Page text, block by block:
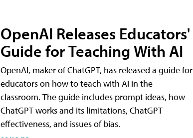
OpenAI Releases Educators'
Guide for Teaching With AI
OpenAI, maker of ChatGPT, has released a guide for
educators on how to teach with AI in the
classroom. The guide includes prompt ideas, how
ChatGPT works and its limitations, ChatGPT
effectiveness, and issues of bias.